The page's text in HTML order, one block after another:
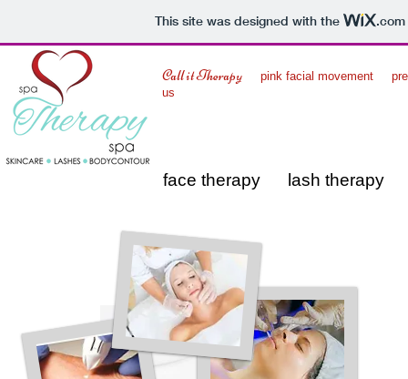
This site was designed with the .com
Call it Therapy pink facial movement
us
face therapy lash therapy